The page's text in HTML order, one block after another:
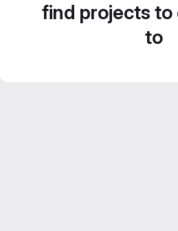
find projects
to